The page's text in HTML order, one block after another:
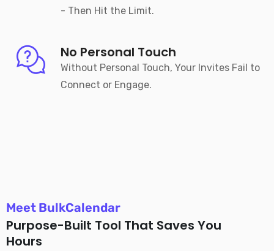
- Then Hit the Limit.
No Personal Touch
Without Personal Touch, Your Invites Fail to
Connect or Engage.
Meet BulkCalendar
Purpose-Built Tool That Saves You
Hours